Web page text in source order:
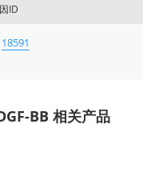
ID
18591
BB 相关产品